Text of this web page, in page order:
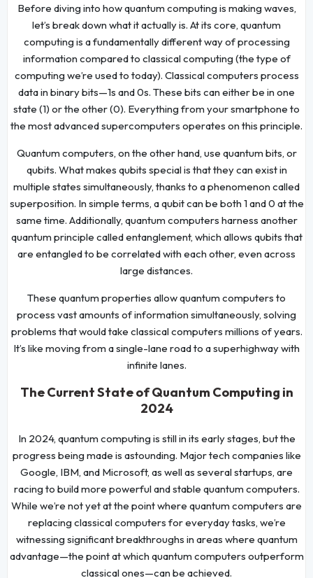
Before diving into how quantum computing is making waves,
let’s break down what it actually is. At its core, quantum
computing is a fundamentally different way of processing
information compared to classical computing (the type of
computing we’re used to today). Classical computers process
data in binary bits—1s and 0s. These bits can either be in one
state (1) or the other (0). Everything from your smartphone to
the most advanced supercomputers operates on this principle.
Quantum computers, on the other hand, use quantum bits, or
qubits. What makes qubits special is that they can exist in
multiple states simultaneously, thanks to a phenomenon called
superposition. In simple terms, a qubit can be both 1 and 0 at the
same time. Additionally, quantum computers harness another
quantum principle called entanglement, which allows qubits that
are entangled to be correlated with each other, even across
large distances.
These quantum properties allow quantum computers to
process vast amounts of information simultaneously, solving
problems that would take classical computers millions of years.
It’s like moving from a single-lane road to a superhighway with
infinite lanes.
The Current State of Quantum Computing in
2024
In 2024, quantum computing is still in its early stages, but the
progress being made is astounding. Major tech companies like
Google, IBM, and Microsoft, as well as several startups, are
racing to build more powerful and stable quantum computers.
While we’re not yet at the point where quantum computers are
replacing classical computers for everyday tasks, we’re
witnessing significant breakthroughs in areas where quantum
advantage—the point at which quantum computers outperform
classical ones—can be achieved.